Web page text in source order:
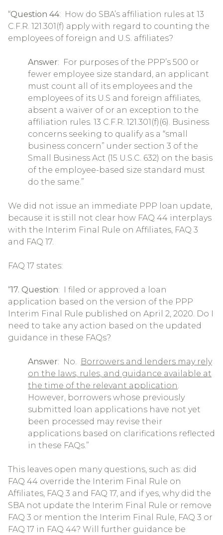
“Question 44: How do SBA’s affiliation rules at 13
C.F.R. 121.301(f) apply with regard to counting the
employees of foreign and U.S. affiliates?
Answer: For purposes of the PPP’s 500 or
fewer employee size standard, an applicant
must count all of its employees and the
employees of its U.S and foreign affiliates,
absent a waiver of or an exception to the
affiliation rules. 13 C.F.R. 121.301(f)(6). Business
concerns seeking to qualify as a “small
business concern” under section 3 of the
Small Business Act (15 U.S.C. 632) on the basis
of the employee-based size standard must
do the same.”
We did not issue an immediate PPP loan update,
because it is still not clear how FAQ 44 interplays
with the Interim Final Rule on Affiliates, FAQ 3
and FAQ 17.
FAQ 17 states:
“17. Question: I filed or approved a loan
application based on the version of the PPP
Interim Final Rule published on April 2, 2020. Do I
need to take any action based on the updated
guidance in these FAQs?
Answer: No. Borrowers and lenders may rely
on the laws, rules, and guidance available at
the time of the relevant application.
However, borrowers whose previously
submitted loan applications have not yet
been processed may revise their
applications based on clarifications reflected
in these FAQs.”
This leaves open many questions, such as: did
FAQ 44 override the Interim Final Rule on
Affiliates, FAQ 3 and FAQ 17, and if yes, why did the
SBA not update the Interim Final Rule or remove
FAQ 3 or mention the Interim Final Rule, FAQ 3 or
FAQ 17 in FAQ 44? Will further guidance be